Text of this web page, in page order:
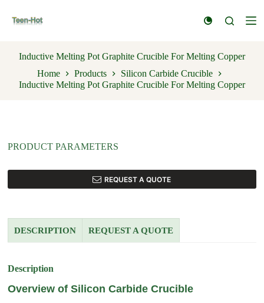
k
Inductive Melting Pot Graphite Crucible For Melting Copper
Home
Products
Silicon Carbide Crucible
Inductive Melting Pot Graphite Crucible For Melting Copper
PRODUCT PARAMETERS
REQUEST A QUOTE
DESCRIPTION REQUEST A QUOTE
Description
Overview of Silicon Carbide Crucible